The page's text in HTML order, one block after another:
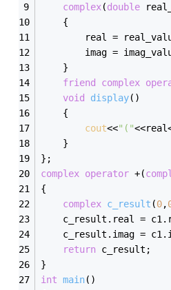
complex(double
	{
real =
imag =
	}
friend
complex
void
display()
	{
cout<<"("
	}
};
complex operator +(
{
complex c_result (0,
c_result.real =
c_result.imag =
return c_result;
}
int main()